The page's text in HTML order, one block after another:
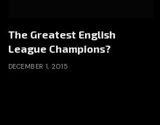
The Greatest English
League Champions?
DECEMBER 1, 2015